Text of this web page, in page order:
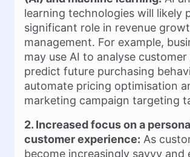
learning technologies will likely
significant role in revenue
management. For example,
may use AI to analyse
predict future purchasing
automate pricing optimisation
marketing campaign targeting
2. Increased focus on a
customer experience: As
become increasingly savvy and